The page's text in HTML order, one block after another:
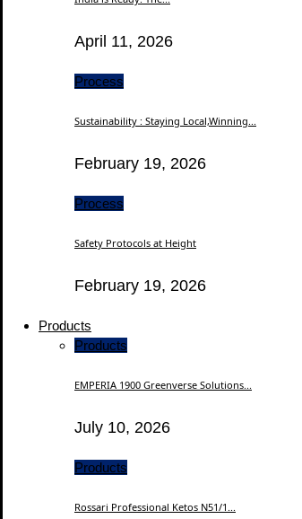
April 11, 2026
Process
Sustainability : Staying Local,Winning...
February 19, 2026
Process
Safety Protocols at Height
February 19, 2026
Products
Products
EMPERIA 1900 Greenverse Solutions...
July 10, 2026
Products
Rossari Professional Ketos N51/1...